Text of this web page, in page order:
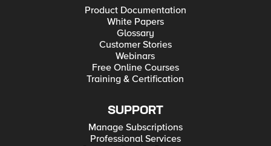
Product Documentation
White Papers
Glossary
Customer Stories
Webinars
Free Online Courses
Training & Certification
SUPPORT
Manage Subscriptions
Professional Services